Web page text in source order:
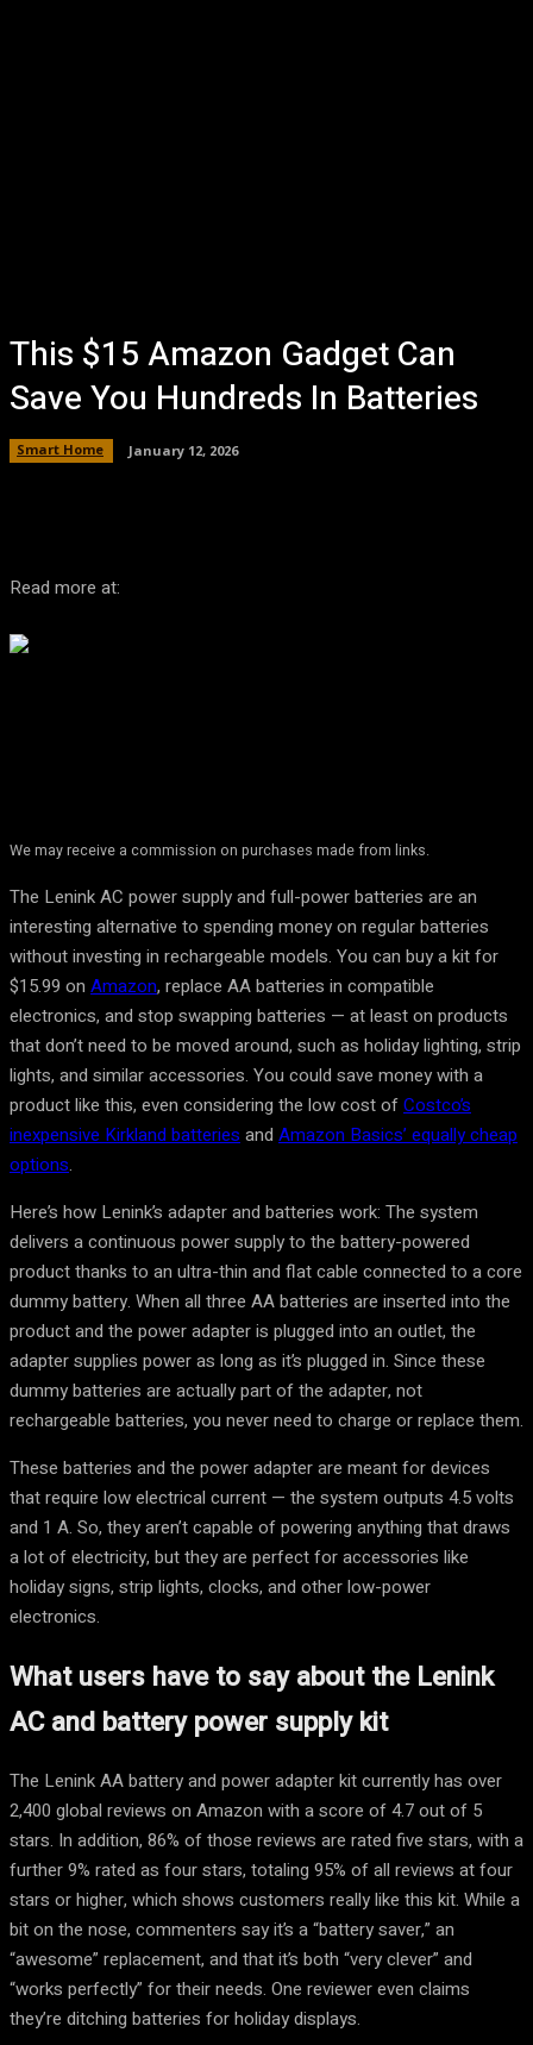
This $15 Amazon Gadget Can
Save You Hundreds In Batteries
Smart Home January 12, 2026
Read more at:
We may receive a commission on purchases made from links.
The Lenink AC power supply and full-power batteries are an
interesting alternative to spending money on regular batteries
without investing in rechargeable models. You can buy a kit for
$15.99 on Amazon, replace AA batteries in compatible
electronics, and stop swapping batteries — at least on products
that don’t need to be moved around, such as holiday lighting, strip
lights, and similar accessories. You could save money with a
product like this, even considering the low cost ofCostco’s
inexpensive Kirkland batteries and Amazon Basics’ equally cheap
options.
Here’s how Lenink’s adapter and batteries work: The system
delivers a continuous power supply to the battery-powered
product thanks to an ultra-thin and flat cable connected to a core
dummy battery. When all three AA batteries are inserted into the
product and the power adapter is plugged into an outlet, the
adapter supplies power as long as it’s plugged in. Since these
dummy batteries are actually part of the adapter, not
rechargeable batteries, you never need to charge or replace them.
These batteries and the power adapter are meant for devices
that require low electrical current — the system outputs 4.5 volts
and 1 A. So, they aren’t capable of powering anything that draws
a lot of electricity, but they are perfect for accessories like
holiday signs, strip lights, clocks, and other low-power
electronics.
What users have to say about the Lenink
AC and battery power supply kit
The Lenink AA battery and power adapter kit currently has over
2,400 global reviews on Amazon with a score of 4.7 out of 5
stars. In addition, 86% of those reviews are rated five stars, with a
further 9% rated as four stars, totaling 95% of all reviews at four
stars or higher, which shows customers really like this kit. While a
bit on the nose, commenters say it’s a “battery saver,” an
“awesome” replacement, and that it’s both “very clever” and
“works perfectly” for their needs. One reviewer even claims
they’re ditching batteries for holiday displays.